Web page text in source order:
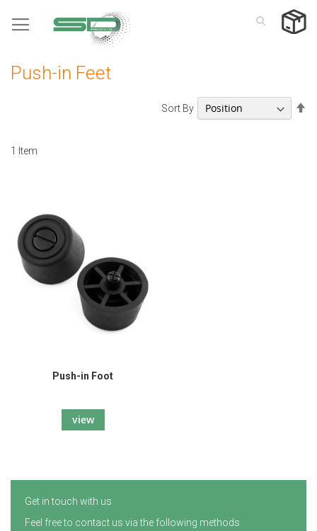
to
Push-in Feet
1 Item
Sort By
Push-in Foot
view
Get in touch with us
Feel free to contact us via the following methods